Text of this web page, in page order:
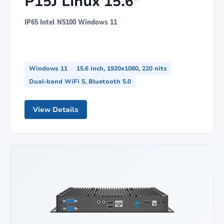
IP65 Intel N5100 Windows 11
Windows 11
15.6 inch, 1920x1080, 220 nits
Dual-band WiFi 5, Bluetooth 5.0
View Details